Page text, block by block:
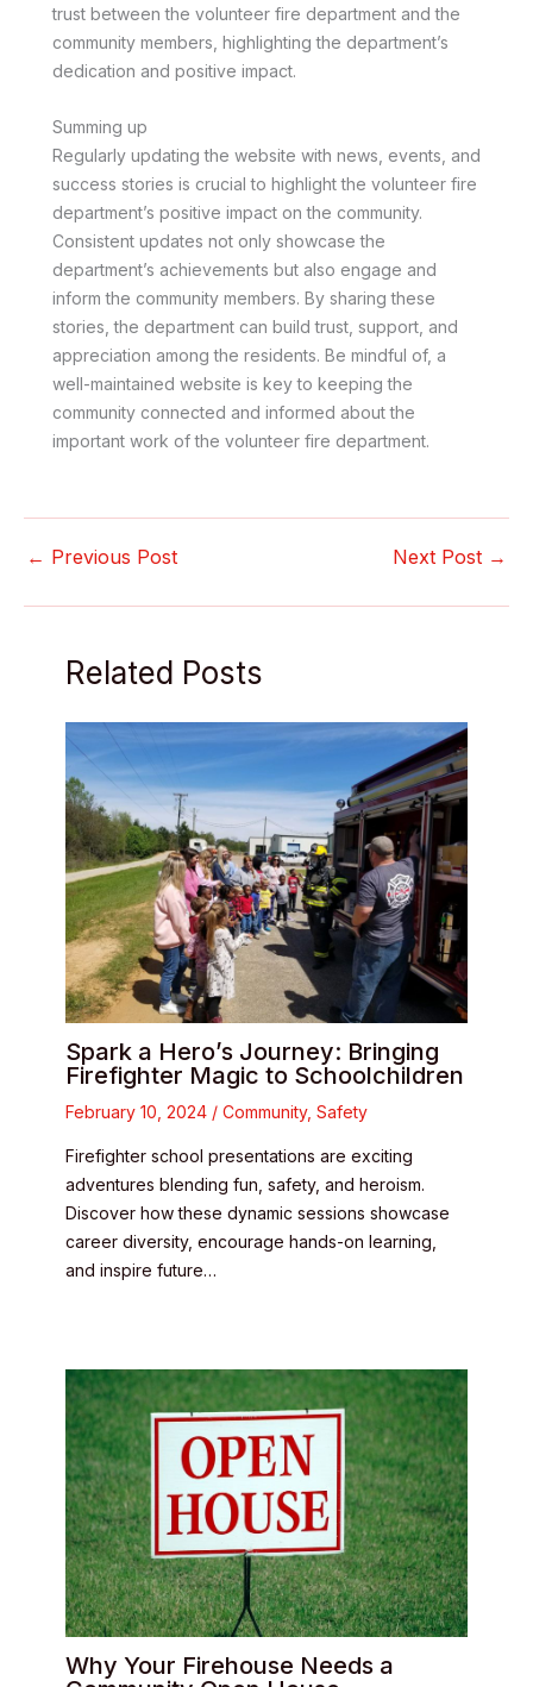
trust between the volunteer fire department and the
community members, highlighting the department’s
dedication and positive impact.
Summing up
Regularly updating the website with news, events, and
success stories is crucial to highlight the volunteer fire
department’s positive impact on the community.
Consistent updates not only showcase the
department’s achievements but also engage and
inform the community members. By sharing these
stories, the department can build trust, support, and
appreciation among the residents. Be mindful of, a
well-maintained website is key to keeping the
community connected and informed about the
important work of the volunteer fire department.
← Previous Post Next Post →
Related Posts
Spark a Hero’s Journey: Bringing
Firefighter Magic to Schoolchildren
February 10, 2024 / Community, Safety
Firefighter school presentations are exciting
adventures blending fun, safety, and heroism.
Discover how these dynamic sessions showcase
career diversity, encourage hands-on learning,
and inspire future…
Why Your Firehouse Needs a